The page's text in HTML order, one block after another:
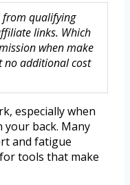
from qualifying
links. Which
when make
no additional cost
especially when
your back. Many
and fatigue
tools that make